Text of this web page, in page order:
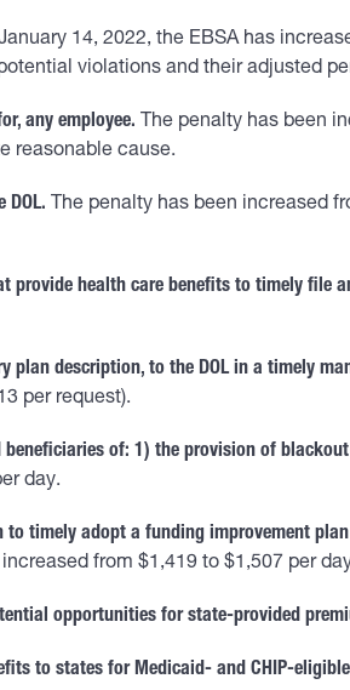
14, 2022, the EBSA has
violations and their adjusted
any employee. The penalty has been
reasonable cause.
DOL. The penalty has been increased
provide health care benefits to timely file
plan description, to the DOL in a timely
per request).
of: 1) the provision of
day.
timely adopt a funding improvement
from $1,419 to $1,507 per
opportunities for state-provided
to states for Medicaid- and CHIP-